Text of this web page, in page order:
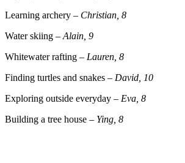
Learning archery – Christian, 8
Water skiing – Alain, 9
Whitewater rafting – Lauren, 8
Finding turtles and snakes – David, 10
Exploring outside everyday – Eva, 8
Building a tree house – Ying, 8